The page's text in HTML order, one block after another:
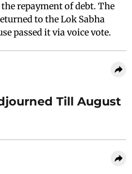
repayment of debt. The
to the Lok Sabha
passed it via voice vote.
Till August